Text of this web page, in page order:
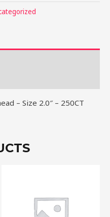
– Size 2.0″ – 250CT